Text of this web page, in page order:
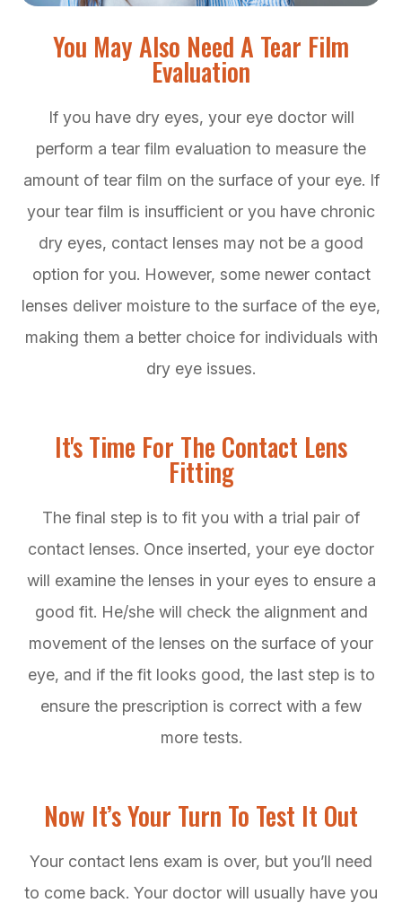
You May Also Need A Tear Film
Evaluation
If you have dry eyes, your eye doctor will
perform a tear film evaluation to measure the
amount of tear film on the surface of your eye. If
your tear film is insufficient or you have chronic
dry eyes, contact lenses may not be a good
option for you. However, some newer contact
lenses deliver moisture to the surface of the eye,
making them a better choice for individuals with
dry eye issues.
It's Time For The Contact Lens
Fitting
The final step is to fit you with a trial pair of
contact lenses. Once inserted, your eye doctor
will examine the lenses in your eyes to ensure a
good fit. He/she will check the alignment and
movement of the lenses on the surface of your
eye, and if the fit looks good, the last step is to
ensure the prescription is correct with a few
more tests.
Now It’s Your Turn To Test It Out
Your contact lens exam is over, but you’ll need
to come back. Your doctor will usually have you